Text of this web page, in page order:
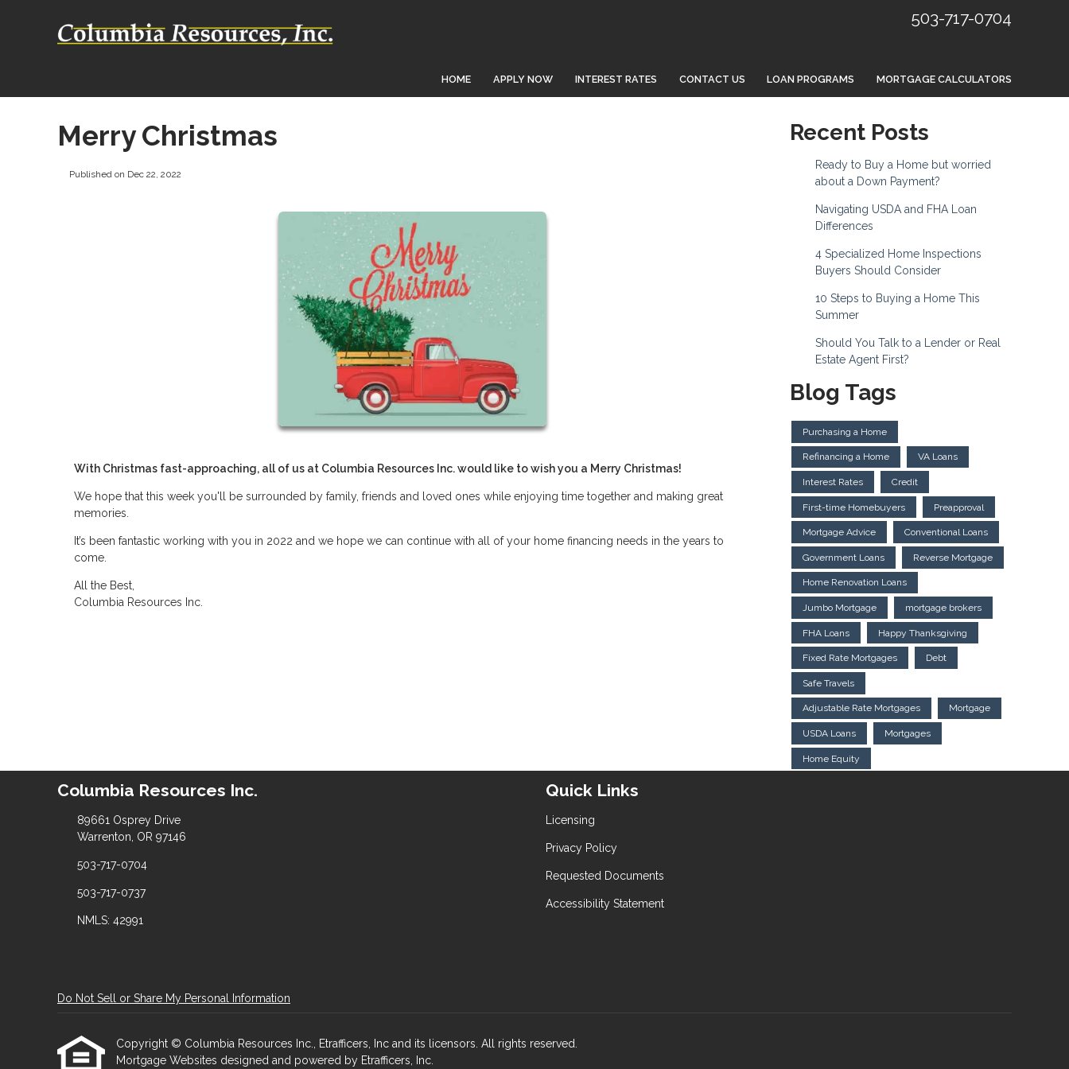
503-717-0704
HOME APPLY NOW INTEREST RATES CONTACT US LOAN PROGRAMS MORTGAGE CALCULATORS
Merry Christmas
Published on Dec 22, 2022
With Christmas fast-approaching, all of us at Columbia Resources Inc. would like to wish you a Merry Christmas!
We hope that this week you'll be surrounded by family, friends and loved ones while enjoying time together and making great
memories.
It’s been fantastic working with you in 2022 and we hope we can continue with all of your home financing needs in the years to
come.
All the Best,
Columbia Resources Inc.
Recent Posts
Ready to Buy a Home but worried
about a Down Payment?
Navigating USDA and FHA Loan
Differences
4 Specialized Home Inspections
Buyers Should Consider
10 Steps to Buying a Home This
Summer
Should You Talk to a Lender or Real
Estate Agent First?
Blog Tags
Purchasing a Home
Refinancing a Home VA Loans
Interest Rates Credit
First-time Homebuyers Preapproval
Mortgage Advice Conventional Loans
Government Loans Reverse Mortgage
Home Renovation Loans
Jumbo Mortgage mortgage brokers
FHA Loans Happy Thanksgiving
Fixed Rate Mortgages Debt
Safe Travels
Adjustable Rate Mortgages Mortgage
USDA Loans Mortgages
Home Equity
Columbia Resources Inc.
89661 Osprey Drive
Warrenton, OR 97146
503-717-0704
503-717-0737
NMLS: 42991
Quick Links
Licensing
Privacy Policy
Requested Documents
Accessibility Statement
Do Not Sell or Share My Personal Information
Copyright © Columbia Resources Inc., Etrafficers, Inc and its licensors. All rights reserved.
Mortgage Websites designed and powered by Etrafficers, Inc.